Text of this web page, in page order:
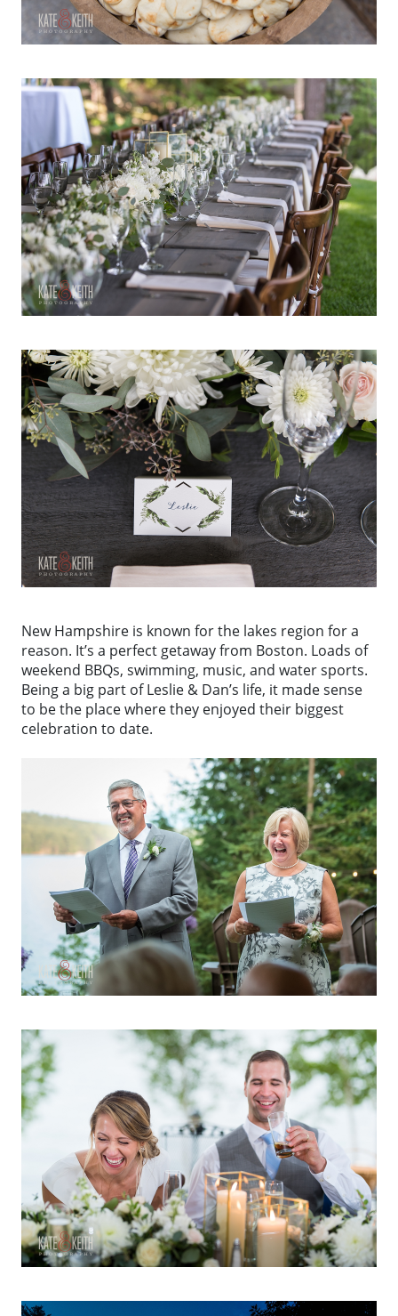
New Hampshire is known for the lakes region for a
reason. It’s a perfect getaway from Boston. Loads of
weekend BBQs, swimming, music, and water sports.
Being a big part of Leslie & Dan’s life, it made sense
to be the place where they enjoyed their biggest
celebration to date.